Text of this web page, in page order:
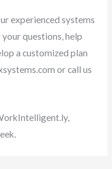
experienced systems
questions, help
a customized plan
or call us